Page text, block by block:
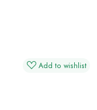
Add to wishlist